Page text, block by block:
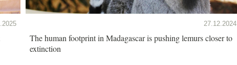
27.12.2024
The human footprint in Madagascar is pushing lemurs closer to
extinction